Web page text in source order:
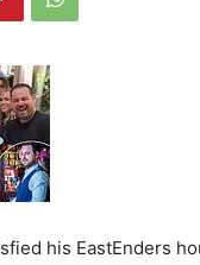
his EastEnders